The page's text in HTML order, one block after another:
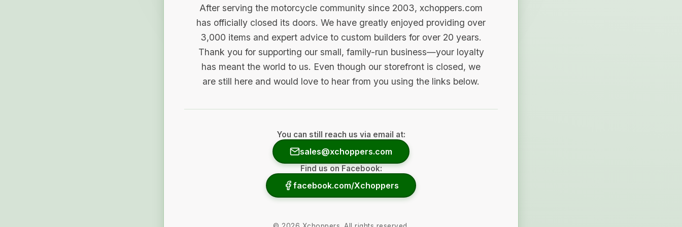
After serving the motorcycle community since 2003, xchoppers.com
has officially closed its doors. We have greatly enjoyed providing over
3,000 items and expert advice to custom builders for over 20 years.
Thank you for supporting our small, family-run business—your loyalty
has meant the world to us. Even though our storefront is closed, we
are still here and would love to hear from you using the links below.
You can still reach us via email at:
sales@xchoppers.com
Find us on Facebook:
facebook.com/Xchoppers